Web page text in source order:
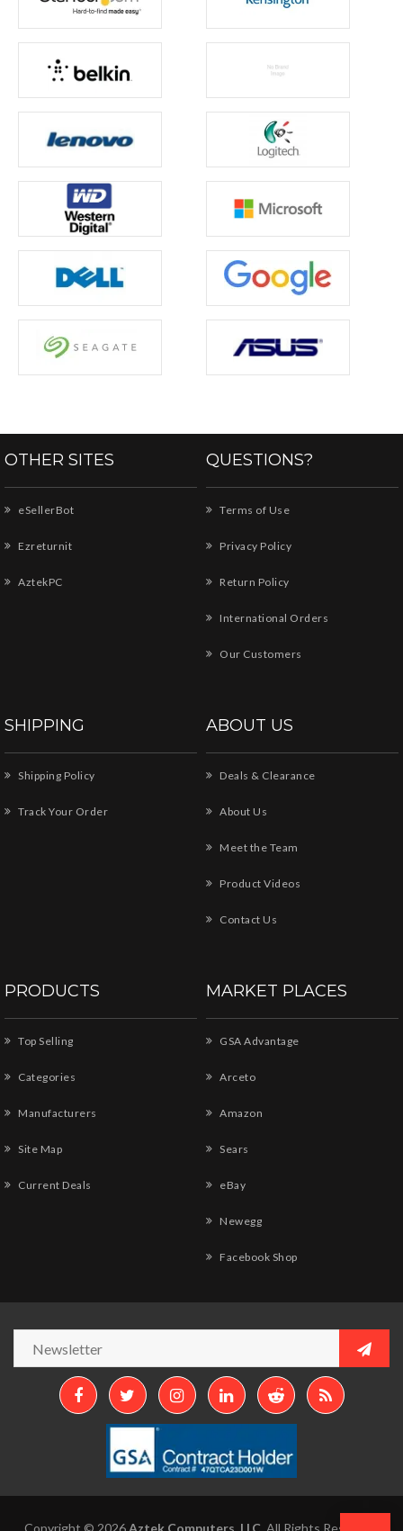
OTHER SITES
eSellerBot
Ezreturnit
AztekPC
QUESTIONS?
Terms of Use
Privacy Policy
Return Policy
International Orders
Our Customers
SHIPPING
Shipping Policy
Track Your Order
ABOUT US
Deals & Clearance
About Us
Meet the Team
Product Videos
Contact Us
PRODUCTS
Top Selling
Categories
Manufacturers
Site Map
Current Deals
MARKET PLACES
GSA Advantage
Arceto
Amazon
Sears
eBay
Newegg
Facebook Shop
Copyright © 2026 Aztek Computers, LLC. All Rights Reserved.